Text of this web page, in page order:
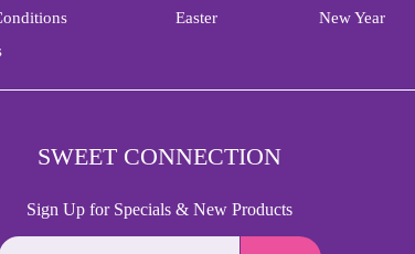
Easter
New Year
SWEET CONNECTION
Sign Up for Specials & New Products